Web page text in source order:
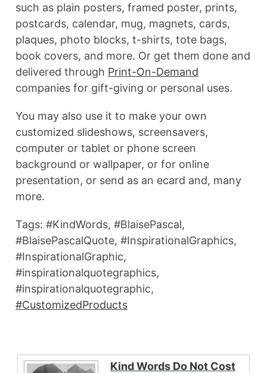
such as plain posters, framed poster, prints,
postcards, calendar, mug, magnets, cards,
plaques, photo blocks, t-shirts, tote bags,
book covers, and more. Or get them done and
delivered through Print-On-Demand
companies for gift-giving or personal uses.
You may also use it to make your own
customized slideshows, screensavers,
computer or tablet or phone screen
background or wallpaper, or for online
presentation, or send as an ecard and, many
more.
Tags: #KindWords, #BlaisePascal,
#BlaisePascalQuote, #InspirationalGraphics,
#InspirationalGraphic,
#inspirationalquotegraphics,
#inspirationalquotegraphic,
#CustomizedProducts
Kind Words Do Not Cost